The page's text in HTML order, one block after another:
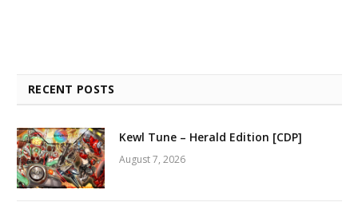
RECENT POSTS
Kewl Tune – Herald Edition [CDP]
August 7, 2026